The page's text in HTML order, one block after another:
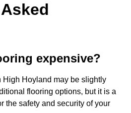
expensive?
High Hoyland may be slightly
flooring options, but it is a
the safety and security of your